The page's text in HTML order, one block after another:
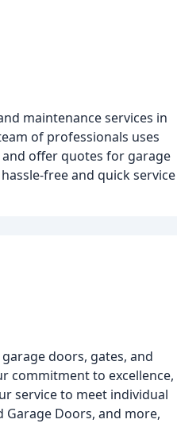
maintenance services in
of professionals uses
and offer quotes for garage
free and quick service
doors, gates, and
commitment to excellence,
service to meet individual
Garage Doors, and more,